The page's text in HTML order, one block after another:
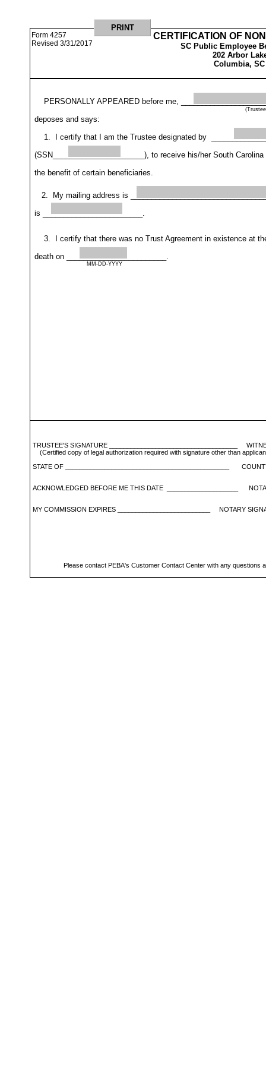
3. I certify that there was no Trust Agreement in existence at
death on ________________________.
PERSONALLY APPEARED before me,
deposes and says:
1. I certify that I am the Trustee designated by
(SSN______________________), to receive his/her South
the benefit of certain beneficiaries.
2. My mailing address is
is ________________________.
TRUSTEE'S SIGNATURE ____________________________________
(Certified copy of legal authorization required with signature other
STATE OF ______________________________________________
ACKNOWLEDGED BEFORE ME THIS DATE ____________________
MY COMMISSION EXPIRES __________________________ NOTARY
CERTIFICATION OF
SC Public Employee
202 Arbor
Columbia, SC
Form 4257
Revised 3/31/2017
MM-DD-YYYY
Please contact PEBA's Customer Contact Center with any questions